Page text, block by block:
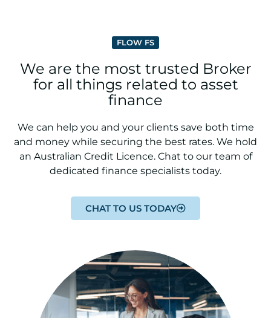
FLOW FS
We are the most trusted Broker
for all things related to asset
finance
We can help you and your clients save both time
and money while securing the best rates. We hold
an Australian Credit Licence. Chat to our team of
dedicated finance specialists today.
CHAT TO US TODAY